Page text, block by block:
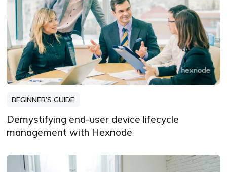
BEGINNER’S GUIDE
Demystifying end-user device lifecycle
management with Hexnode